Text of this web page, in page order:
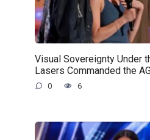
Visual Sovereignty Under
Lasers Commanded the
0 6